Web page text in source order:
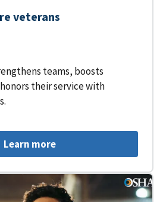
veterans
teams, boosts
their service with
Learn more